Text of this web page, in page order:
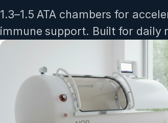
1.3–1.5 ATA chambers for
immune support. Built for daily